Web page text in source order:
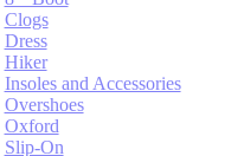
Clogs
Dress
Hiker
Insoles and Accessories
Overshoes
Oxford
Slip-On